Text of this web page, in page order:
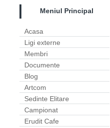
Meniul Principal
Acasa
Ligi externe
Membri
Documente
Blog
Artcom
Sedinte Elitare
Campionat
Erudit Cafe